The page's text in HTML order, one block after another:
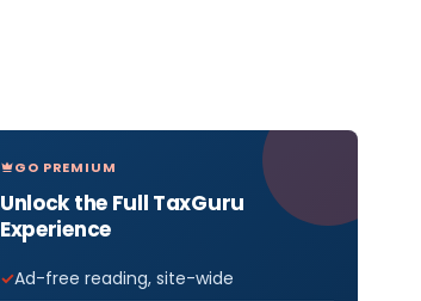
GO PREMIUM
Unlock the Full TaxGuru
Experience
Ad-free reading, site-wide